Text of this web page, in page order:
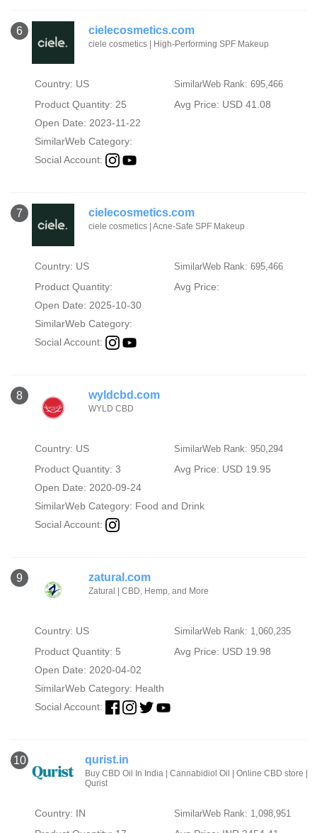
6 cielecosmetics.com
ciele cosmetics | High-Performing SPF Makeup
Country: US SimilarWeb Rank: 695,466
Product Quantity: 25
Avg Price: USD 41.08
Open Date: 2023-11-22
SimilarWeb Category:
Social Account:
7 cielecosmetics.com
ciele cosmetics | Acne-Safe SPF Makeup
Country: US SimilarWeb Rank: 695,466
Product Quantity:
Avg Price:
Open Date: 2025-10-30
SimilarWeb Category:
Social Account:
8 wyldcbd.com
WYLD CBD
Country: US SimilarWeb Rank: 950,294
Product Quantity: 3
Avg Price: USD 19.95
Open Date: 2020-09-24
SimilarWeb Category: Food and Drink
Social Account:
9 zatural.com
Zatural | CBD, Hemp, and More
Country: US SimilarWeb Rank: 1,060,235
Product Quantity: 5
Avg Price: USD 19.98
Open Date: 2020-04-02
SimilarWeb Category: Health
Social Account:
10 qurist.in
Buy CBD Oil In India | Cannabidiol Oil | Online CBD store |
Qurist
Country: IN SimilarWeb Rank: 1,098,951